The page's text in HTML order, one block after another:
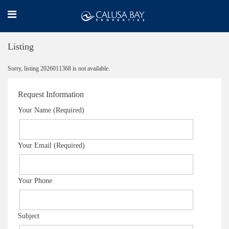
Listing
Sorry, listing 2026011368 is not available.
Request Information
Your Name (Required)
Your Email (Required)
Your Phone
Subject